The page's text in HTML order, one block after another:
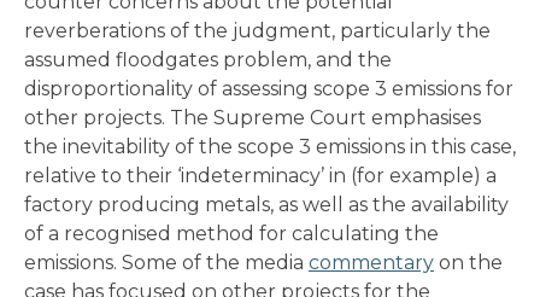
reverberations of the judgment, particularly the
assumed floodgates problem, and the
disproportionality of assessing scope 3 emissions for
other projects. The Supreme Court emphasises
the inevitability of the scope 3 emissions in this case,
relative to their ‘indeterminacy’ in (for example) a
factory producing metals, as well as the availability
of a recognised method for calculating the
emissions. Some of the media commentary on the
case has focused on other projects for the